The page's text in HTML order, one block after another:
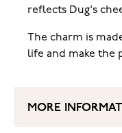
reflects Dug's
The charm is
life and make the
MORE